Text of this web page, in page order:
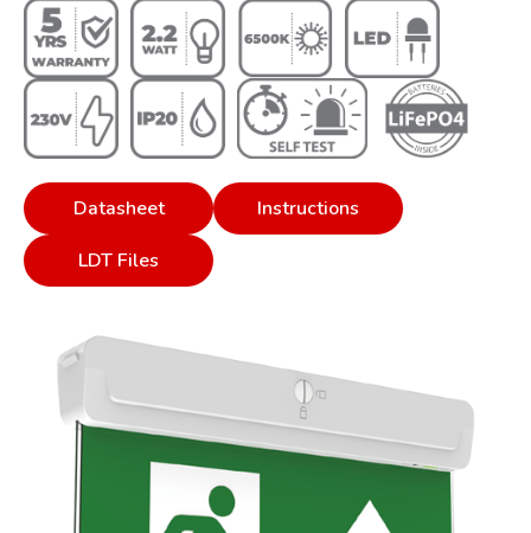
Datasheet
Instructions
LDT Files